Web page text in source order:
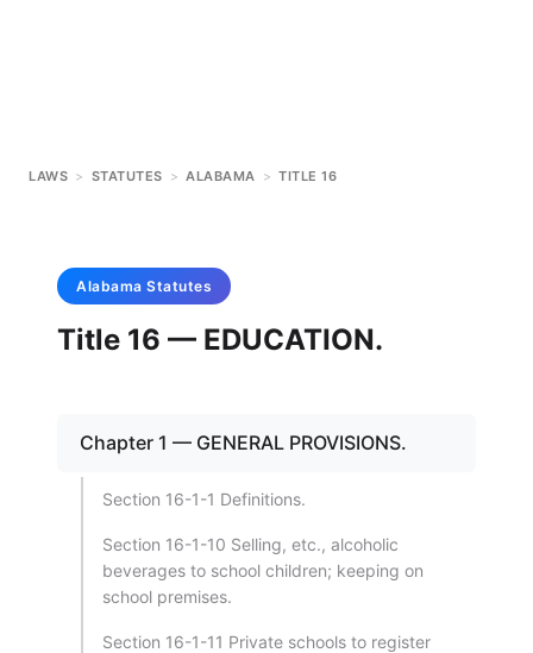
LAWS > STATUTES > ALABAMA > TITLE 16
Alabama Statutes
Title 16 — EDUCATION.
Chapter 1 — GENERAL PROVISIONS.
Section 16-1-1 Definitions.
Section 16-1-10 Selling, etc., alcoholic
beverages to school children; keeping on
school premises.
Section 16-1-11 Private schools to register